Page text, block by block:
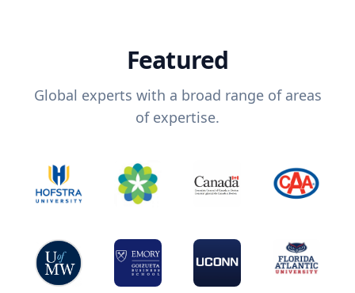
Featured
Global experts with a broad range of areas
of expertise.